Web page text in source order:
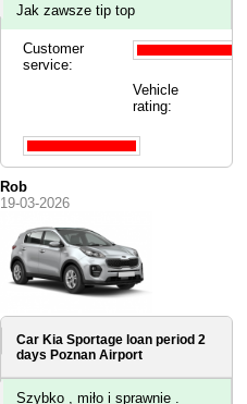
Jak zawsze tip top
Customer
service:
Vehicle
rating:
Rob
19-03-2026
Car Kia Sportage loan period 2
days Poznan Airport
Szybko , miło i sprawnie .